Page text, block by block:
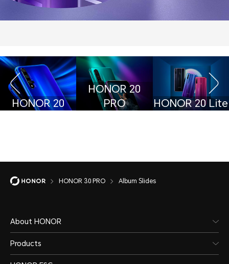
HONOR 20
HONOR 20
PRO
HONOR 20 Lite
HONOR 30 PRO Album Slides
About HONOR
Products